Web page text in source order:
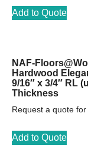
Add to Quote
NAF-
Hardwood
9/16″ x 3/4″ RL
Thickness
Request a quote for
Add to Quote